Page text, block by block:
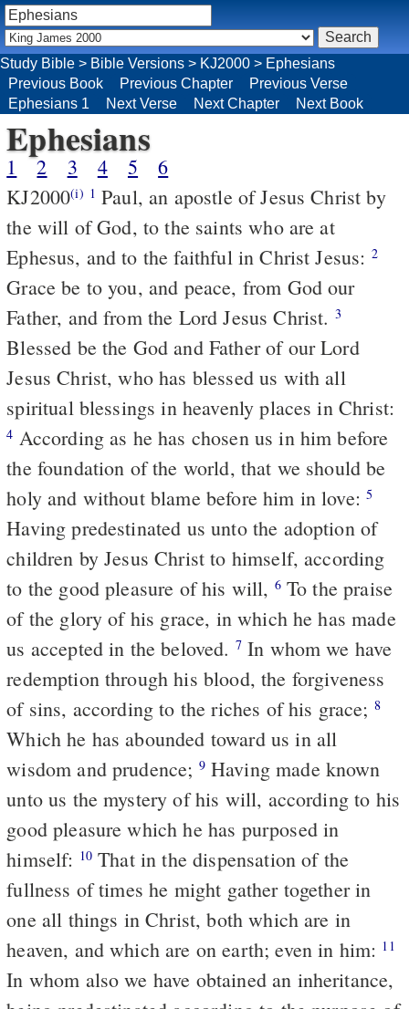
Study Bible > Bible Versions > KJ2000 > Ephesians
Previous Book
Previous Chapter
Previous Verse
Ephesians 1
Next Verse Next Chapter Next Book
Ephesians
1 2 3 4 5
6
KJ2000(i) 1 Paul, an apostle of Jesus Christ by
the will of God, to the saints who are at
Ephesus, and to the faithful in Christ Jesus: 2
Grace be to you, and peace, from God our
Father, and from the Lord Jesus Christ. 3
Blessed be the God and Father of our Lord
Jesus Christ, who has blessed us with all
spiritual blessings in heavenly places in Christ:
4
the foundation of the world, that we should be
holy and without blame before him in love:5
Having predestinated us unto the adoption of
children by Jesus Christ to himself, according
to the good pleasure of his will, 6To the praise
of the glory of his grace, in which he has made
us accepted in the beloved. 7In whom we have
redemption through his blood, the forgiveness
of sins, according to the riches of his grace; 8
Which he has abounded toward us in all
wisdom and prudence; 9Having made known
unto us the mystery of his will, according to his
good pleasure which he has purposed in
himself: 10 That in the dispensation of the
fullness of times he might gather together in
one all things in Christ, both which are in
heaven, and which are on earth; even in him: 11
In whom also we have obtained an inheritance,